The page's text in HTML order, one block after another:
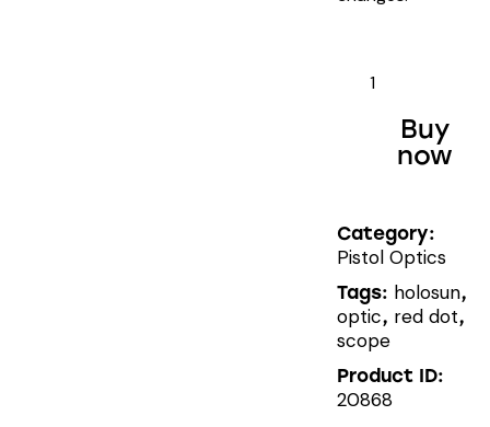
HS407K
quantityBuy
now
Category:
Pistol Optics
Tags: holosun,
optic, red dot,
scope
Product ID:
20868